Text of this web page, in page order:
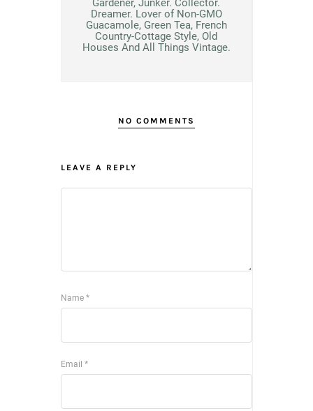
Gardener, Junker. Collector.
Dreamer. Lover of Non-GMO
Guacamole, Green Tea, French
Country-Cottage Style, Old
Houses And All Things Vintage.
NO COMMENTS
LEAVE A REPLY
Name *
Email *